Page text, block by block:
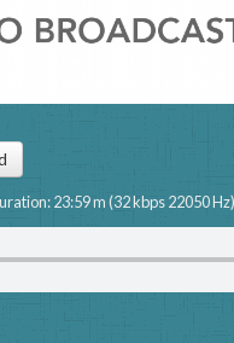
23:59 m (32 kbps 22050 Hz)